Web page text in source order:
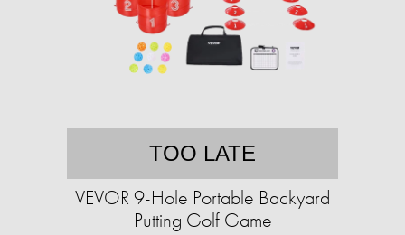
TOO LATE
VEVOR 9-Hole Portable Backyard
Putting Golf Game